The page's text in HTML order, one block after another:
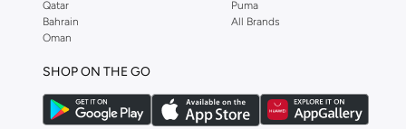
Qatar
Bahrain
Oman
Puma
All Brands
SHOP ON THE GO